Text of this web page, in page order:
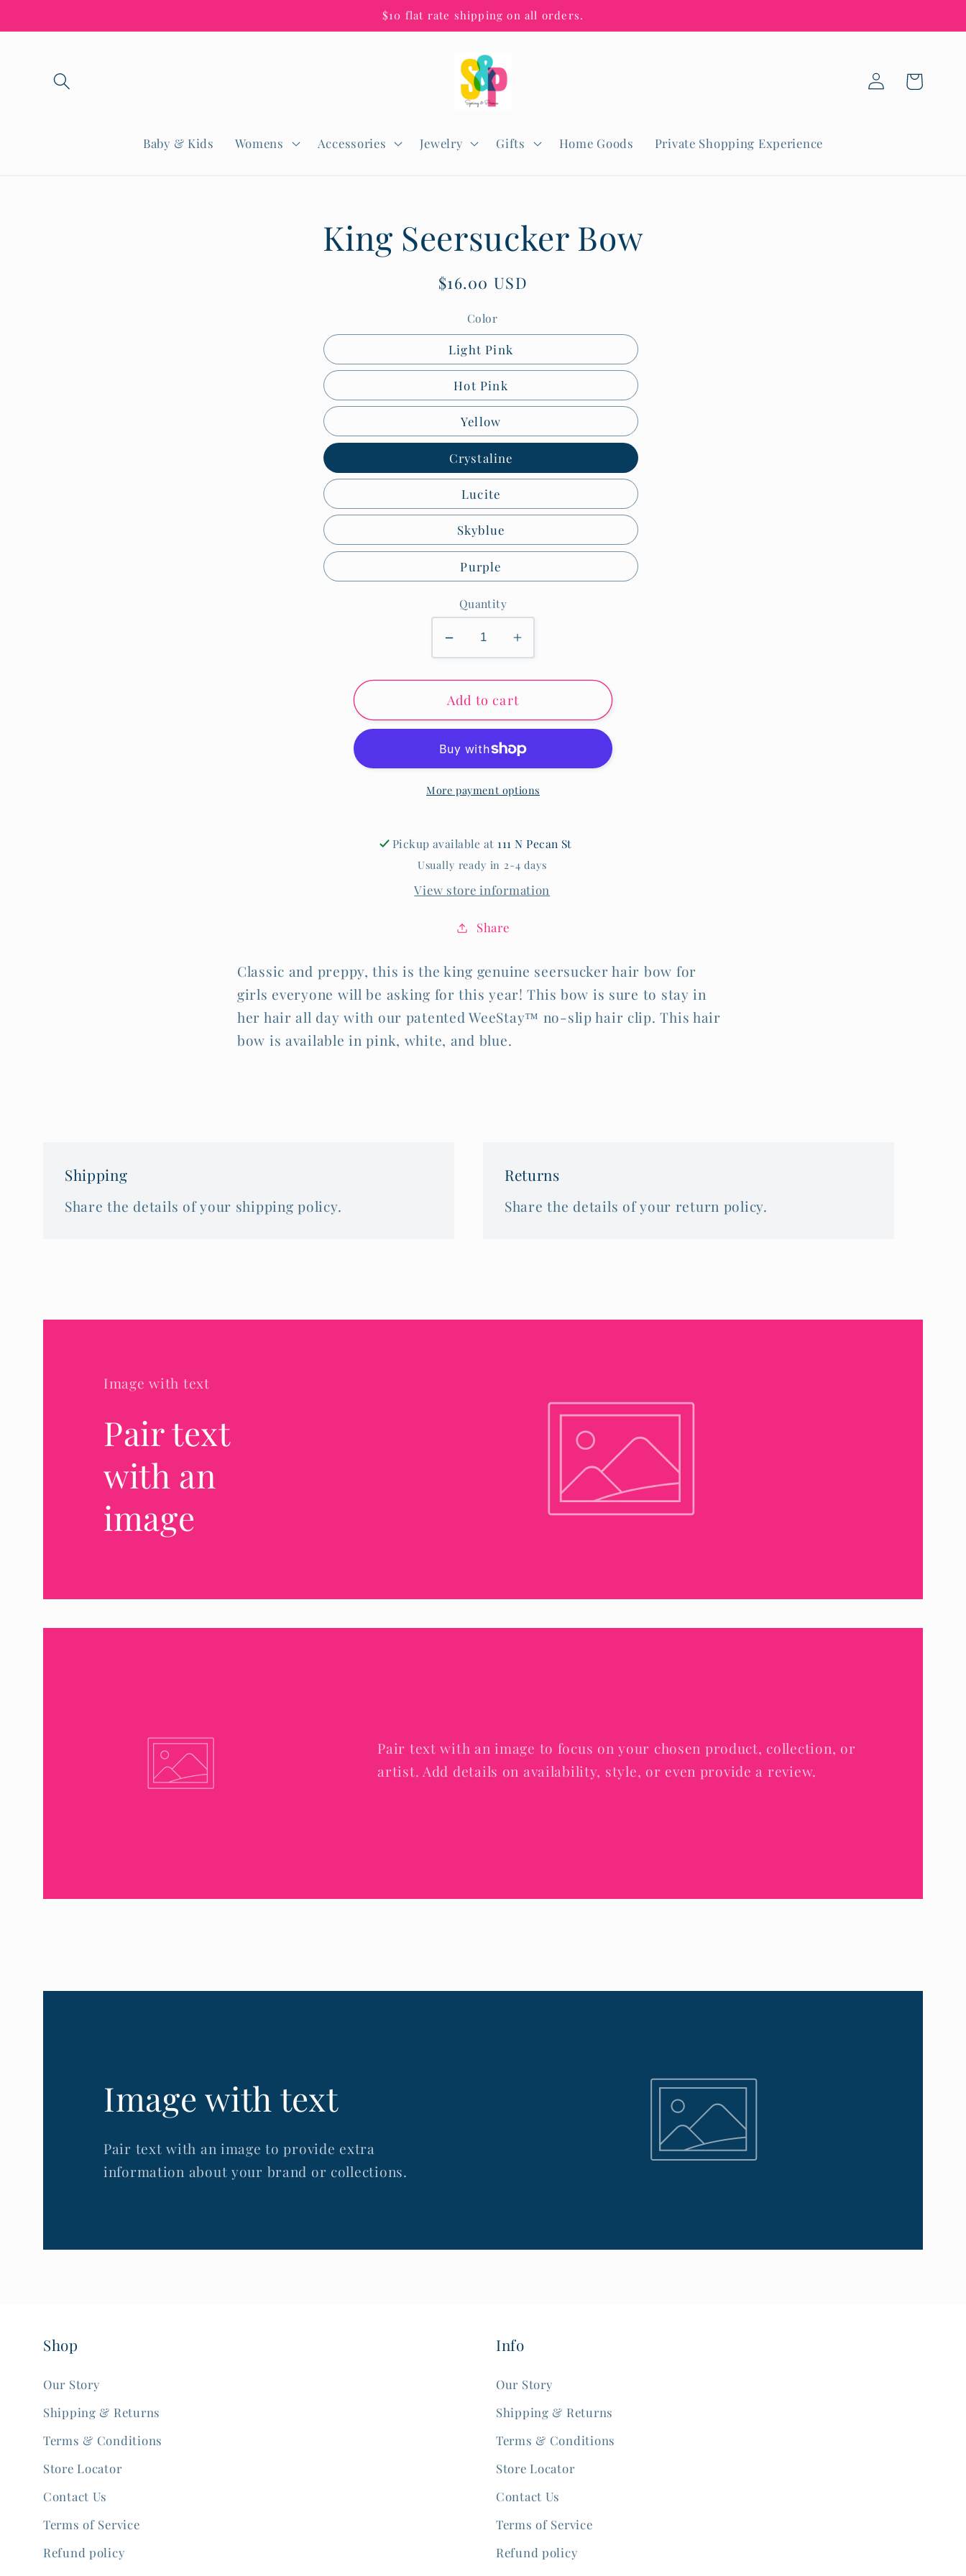
$10 flat rate shipping on all orders.
Baby & Kids Womens Accessories Jewelry Gifts Home Goods Private Shopping Experience
Log
in
Cart
informationKing Seersucker Bow
Regular
$16.00 USD
Color
Light Pink
Hot Pink
Yellow
Crystaline
Lucite
Skyblue
Purple
Quantity
Decrease
quantity
for
King
Seersucker
Increase
quantity
for
King
Seersucker
Add to cart
More payment options
Pickup available at111 N Pecan St
Usually ready in 2-4 days
View store information
Share
Classic and preppy, this is the king genuine seersucker hair bow for
girls everyone will be asking for this year! This bow is sure to stay in
her hair all day with our patented WeeStay™ no-slip hair clip. This hair
bow is available in pink, white, and blue.
Shipping
Share the details of your shipping policy.
Returns
Share the details of your return policy.
Image with text
Pair text
with an
image
Pair text with an image to focus on your chosen product, collection, or
artist. Add details on availability, style, or even provide a review.
Image with text
Pair text with an image to provide extra
information about your brand or collections.
Shop
Our Story
Shipping & Returns
Terms & Conditions
Store Locator
Contact Us
Terms of Service
Refund policy
Info
Our Story
Shipping & Returns
Terms & Conditions
Store Locator
Contact Us
Terms of Service
Refund policy